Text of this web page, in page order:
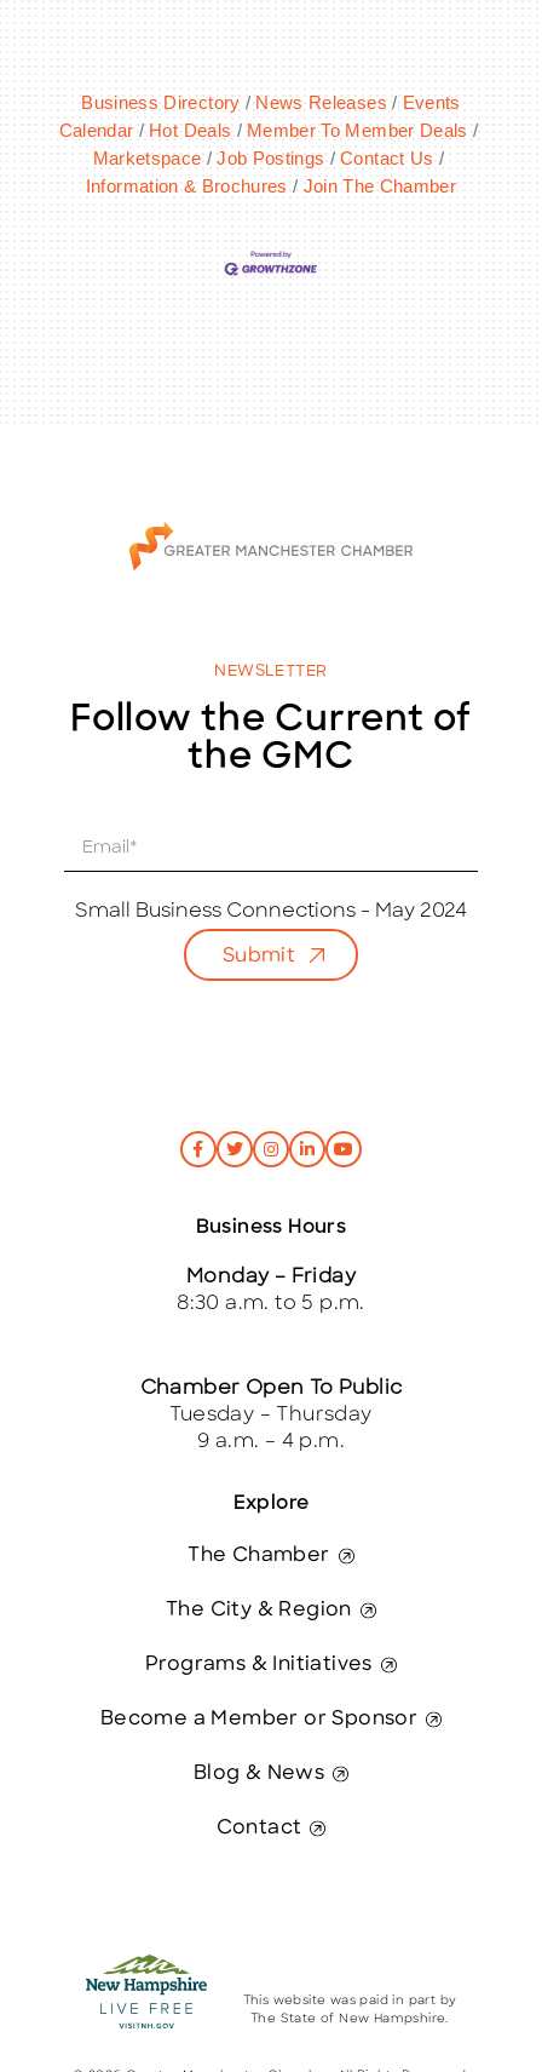
Business Directory News Releases
Events
Calendar
Hot Deals
Member To Member Deals
Marketspace
Job Postings
Contact Us
Information & Brochures
Join The Chamber
NEWSLETTER
Follow the Current of
the GMC
Small Business Connections - May 2024
Submit
Explore
The Chamber
The City & Region
Programs & Initiatives
Become a Member or Sponsor
Blog & News
Contact
Business Hours
Monday – Friday
8:30 a.m. to 5 p.m.
Chamber Open To Public
Tuesday – Thursday
9 a.m. – 4 p.m.
This website was paid in part by
The State of New Hampshire.